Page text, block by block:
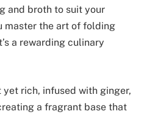
and broth to suit your
master the art of folding
a rewarding culinary
rich, infused with ginger,
a fragrant base that